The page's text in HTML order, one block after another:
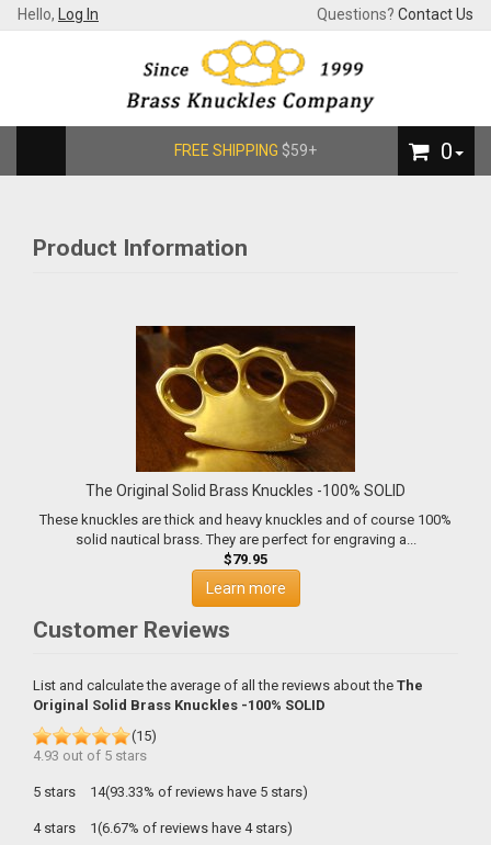
Hello, Log In Questions? Contact Us
FREE SHIPPING $59+ 0
Product Information
The Original Solid Brass Knuckles -100% SOLID
These knuckles are thick and heavy knuckles and of course 100%
solid nautical brass. They are perfect for engraving a...
$79.95
Learn more
Customer Reviews
List and calculate the average of all the reviews about the The
Original Solid Brass Knuckles -100% SOLID
(15)
4.93 out of 5 stars
5 stars 14(93.33% of reviews have 5 stars)
4 stars 1(6.67% of reviews have 4 stars)